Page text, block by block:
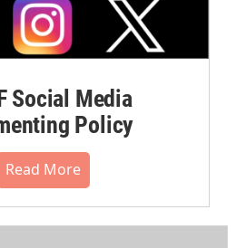
Social Media
Policy
Read More